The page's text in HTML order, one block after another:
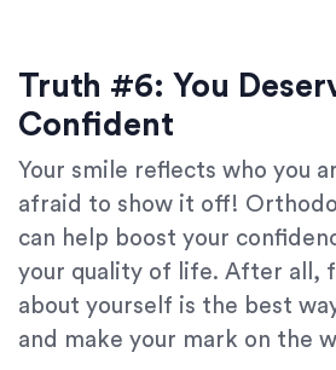
Truth #6: You
Confident
Your smile reflects who you
afraid to show it off!
can help boost your
your quality of life. After all,
about yourself is the best
and make your mark on the